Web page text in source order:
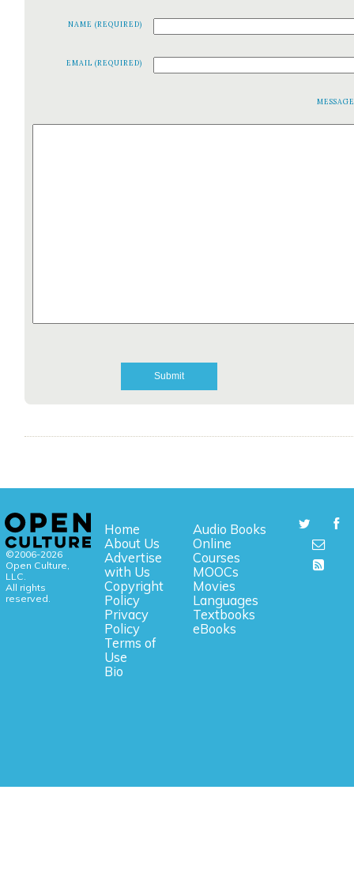
NAME (REQUIRED)
EMAIL (REQUIRED)
©2006-2026
Open Culture,
LLC.
All rights
reserved.
Home
About Us
Advertise
with Us
Copyright
Policy
Privacy
Policy
Terms of
Use
Bio
Audio Books
Online
Courses
MOOCs
Movies
Languages
Textbooks
eBooks